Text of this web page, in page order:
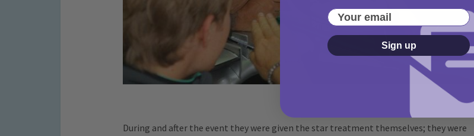
During and after the event they were given the star treatment themselves; they were
Your email
Sign up